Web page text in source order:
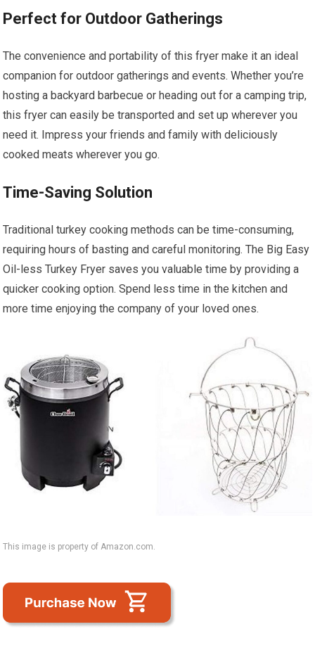
Perfect for Outdoor Gatherings
The convenience and portability of this fryer make it an ideal
companion for outdoor gatherings and events. Whether you’re
hosting a backyard barbecue or heading out for a camping trip,
this fryer can easily be transported and set up wherever you
need it. Impress your friends and family with deliciously
cooked meats wherever you go.
Time-Saving Solution
Traditional turkey cooking methods can be time-consuming,
requiring hours of basting and careful monitoring. The Big Easy
Oil-less Turkey Fryer saves you valuable time by providing a
quicker cooking option. Spend less time in the kitchen and
more time enjoying the company of your loved ones.
This image is property of Amazon.com.